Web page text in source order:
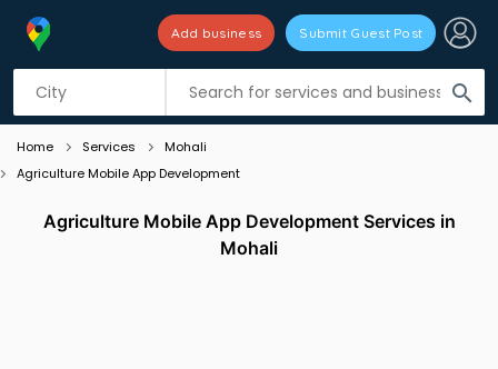
search
Add business Submit Guest Post
Listing filters
Home Services
Mohali
Agriculture Mobile App Development
Agriculture Mobile App Development Services in
Mohali